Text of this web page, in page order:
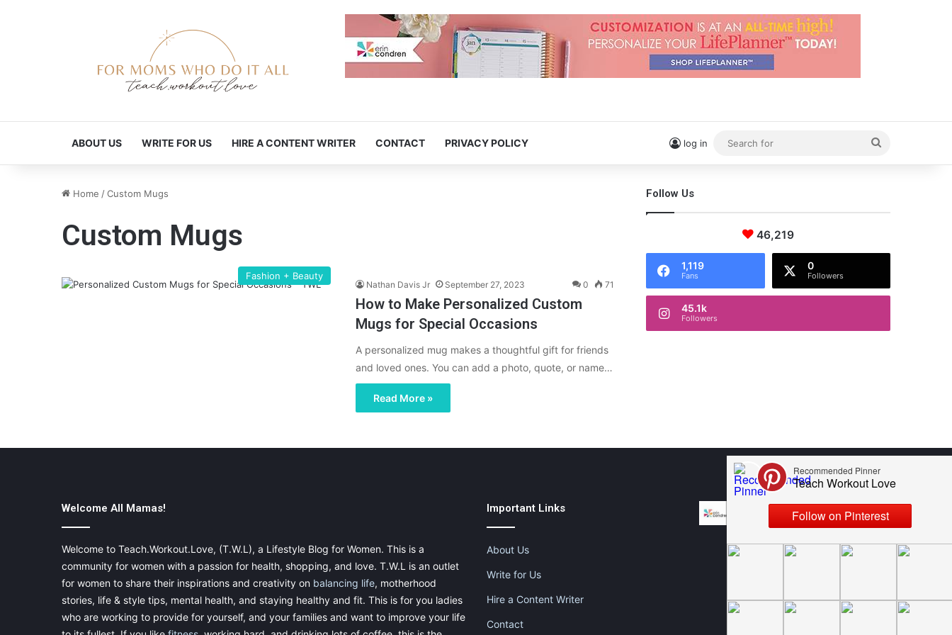
ABOUT US WRITE FOR US HIRE A CONTENT WRITER CONTACT PRIVACY POLICY log in
for
Home /Custom Mugs
Custom Mugs
Fashion + Beauty
Nathan Davis Jr September 27, 2023 0 71
How to Make Personalized Custom
Mugs for Special Occasions
A personalized mug makes a thoughtful gift for friends
and loved ones. You can add a photo, quote, or name…
Read More »
Follow Us
46,219
1,119
Fans
0
Followers
45.1k
Followers
Welcome All Mamas!
Welcome to Teach.Workout.Love, (T.W.L), a Lifestyle Blog for Women. This is a
community for women with a passion for health, shopping, and love. T.W.L is an outlet
for women to share their inspirations and creativity on balancing life, motherhood
stories, life & style tips, mental health, and staying healthy and fit. This is for you ladies
who are working to provide for yourself, and your families and want to improve your life
Important Links
About Us
Write for Us
Hire a Content Writer
Contact